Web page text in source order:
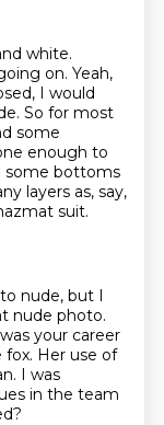
white.
on. Yeah,
I would
So for most
some
enough to
some bottoms
layers as, say,
suit.
nude, but I
nude photo.
your career
fox. Her use of
I was
in the team